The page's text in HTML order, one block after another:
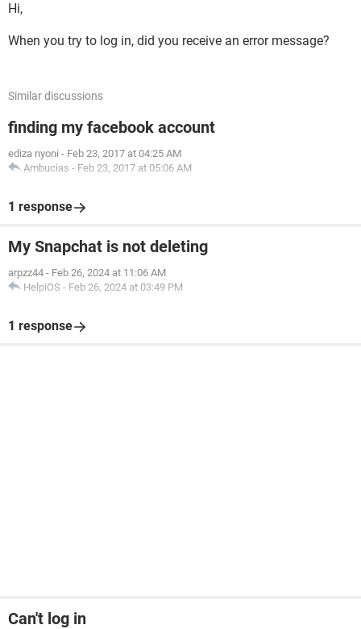
Hi,
When you try to log in, did you receive an error message?
Similar discussions
finding my facebook account
ediza nyoni - Feb 23, 2017 at 04:25 AM
Ambucias - Feb 23, 2017 at 05:06 AM
1 response
My Snapchat is not deleting
arpzz44 - Feb 26, 2024 at 11:06 AM
HelpiOS - Feb 26, 2024 at 03:49 PM
1 response
Can't log in